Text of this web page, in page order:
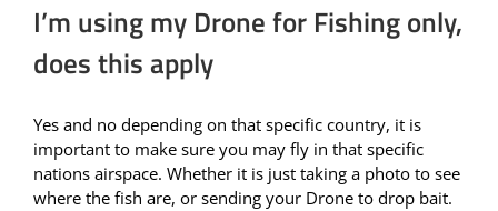
I’m using my Drone for Fishing only,
does this apply
Yes and no depending on that specific country, it is
important to make sure you may fly in that specific
nations airspace. Whether it is just taking a photo to see
where the fish are, or sending your Drone to drop bait.